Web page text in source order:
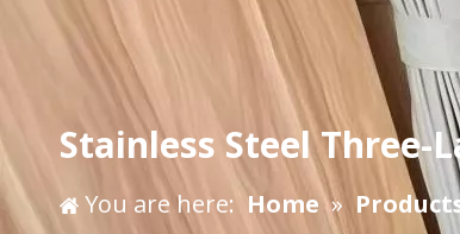
Stainless Steel
You are here: Home »